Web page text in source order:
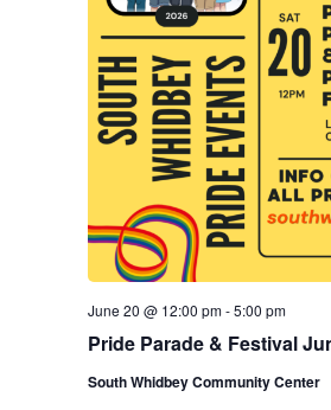
Pride Parade & Festival
June 20 @ 12:00 pm-5:00 pm
South Whidbey Community Center